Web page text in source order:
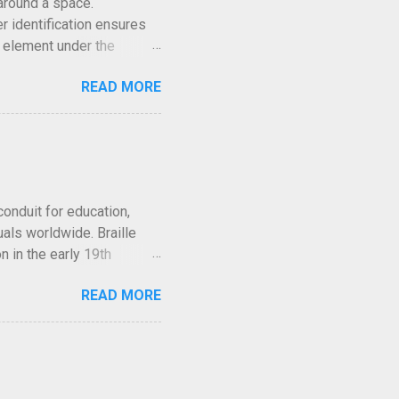
identification ensures
under the
with attention to
visual appeal so that
ADA Compliance
accessibility across
READ MORE
for education,
worldwide. Braille
in the early 19th
But what many
a variety of systems
the globe. This article
origins and mechanics
in tandem with
READ MORE